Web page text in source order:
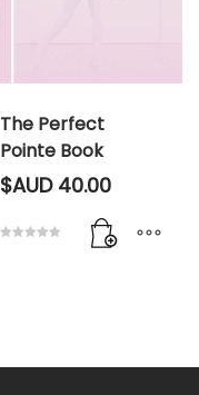
The Perfect
Pointe Book
$AUD40.00